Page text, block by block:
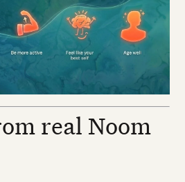
real Noom